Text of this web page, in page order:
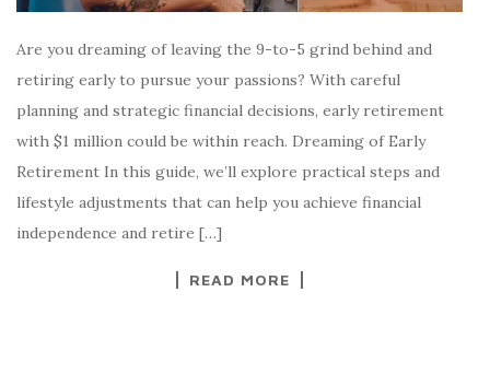
Are you dreaming of leaving the 9-to-5 grind behind and
retiring early to pursue your passions? With careful
planning and strategic financial decisions, early retirement
with $1 million could be within reach. Dreaming of Early
Retirement In this guide, we’ll explore practical steps and
lifestyle adjustments that can help you achieve financial
independence and retire […]
READ MORE